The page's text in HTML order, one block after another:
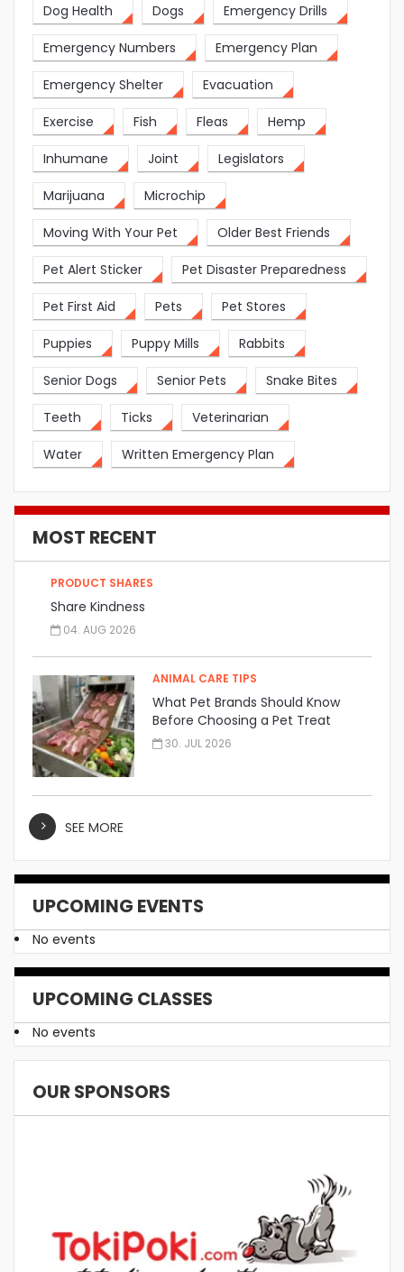
Dog Health Dogs Emergency Drills
Emergency Numbers Emergency Plan
Emergency Shelter Evacuation
Exercise Fish Fleas Hemp
Inhumane Joint Legislators
Marijuana Microchip
Moving With Your Pet Older Best Friends
Pet Alert Sticker Pet Disaster Preparedness
Pet First Aid Pets Pet Stores
Puppies Puppy Mills Rabbits
Senior Dogs Senior Pets Snake Bites
Teeth Ticks Veterinarian
Water Written Emergency Plan
MOST RECENT
PRODUCT SHARES
Share Kindness
04. AUG 2026
ANIMAL CARE TIPS
What Pet Brands Should Know
Before Choosing a Pet Treat
Manufacturer
30. JUL 2026
SEE MORE
UPCOMING EVENTS
No events
UPCOMING CLASSES
No events
OUR SPONSORS